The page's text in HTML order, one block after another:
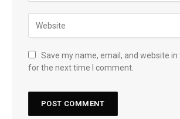
Save my name, email, and website
for the next time I comment.